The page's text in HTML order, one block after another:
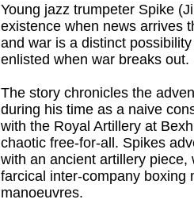
Young jazz trumpeter Spike
existence when news arrives
and war is a distinct
enlisted when war breaks out.
The story chronicles the
during his time as a naive
with the Royal Artillery at
chaotic free-for-all. Spikes
with an ancient artillery
farcical inter-company boxing
manoeuvres.